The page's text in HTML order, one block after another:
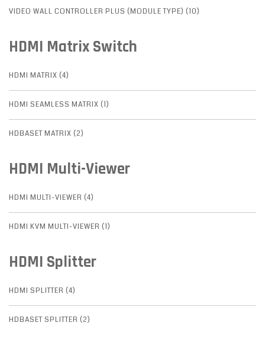
VIDEO WALL CONTROLLER PLUS (MODULE TYPE) (10)
HDMI Matrix Switch
HDMI MATRIX (4)
HDMI SEAMLESS MATRIX (1)
HDBASET MATRIX (2)
HDMI Multi-Viewer
HDMI MULTI-VIEWER (4)
HDMI KVM MULTI-VIEWER (1)
HDMI Splitter
HDMI SPLITTER (4)
HDBASET SPLITTER (2)